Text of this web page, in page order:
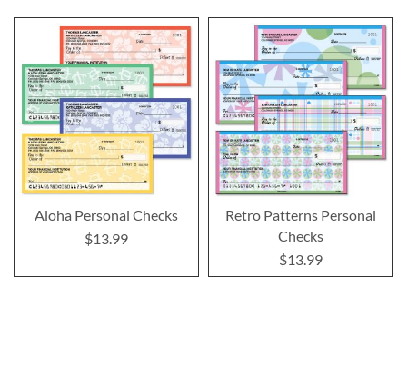
Aloha Personal Checks
$13.99
Retro Patterns Personal
Checks
$13.99